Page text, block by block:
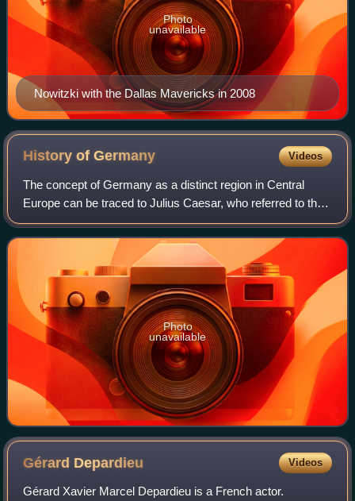
Nowitzki with the Dallas Mavericks in 2008
Photo
unavailable
History ofGermany Videos
The concept of Germany as a distinct region in Central
Europe can be traced to Julius Caesar, who referred to the
unconquered area east of the Rhine as Germania, thus
distinguishing it from Gaul. The
Photo
unavailable
Gérard Depardieu Videos
Gérard Xavier Marcel Depardieu is a French actor.